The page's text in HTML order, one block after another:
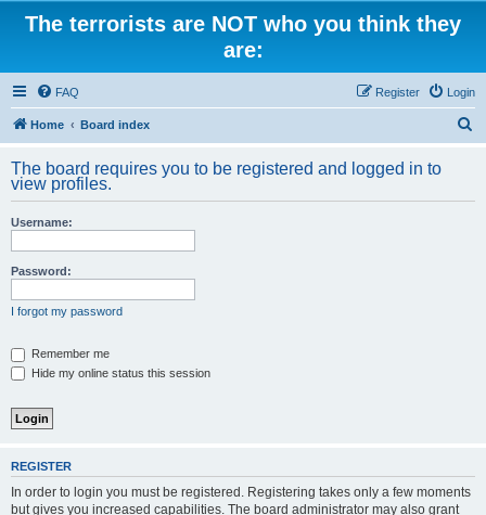
The terrorists are NOT who you think they
are:
FAQ Login
Register
Home Board index
r
The board requires you to be registered and logged in to
view profiles.
Username:
Password:
I forgot my password
Remember me
Hide my online status this session
REGISTER
In order to login you must be registered. Registering takes only a few moments
but gives you increased capabilities. The board administrator may also grant